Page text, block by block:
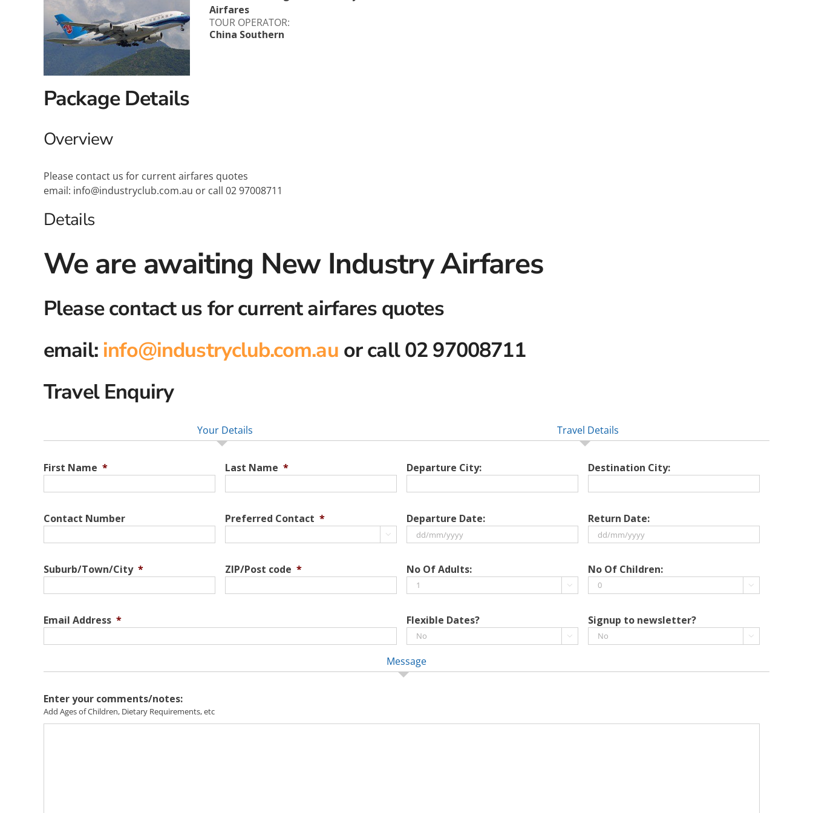
Explora Journeys
Mitsui Ocean Cruises
Norwegian Cruise Lines
Oceania
Scenic
Silversea
Airfares
TOUR OPERATOR:
China Southern
Package Details
Overview
Please contact us for current airfares quotes
email: info@industryclub.com.au or call 02 97008711
Details
We are awaiting New Industry Airfares
Please contact us for current airfares quotes
email: info@industryclub.com.au or call 02 97008711
Travel Enquiry
Your Details
First Name * Last Name *
Contact Number Preferred Contact *

Suburb/Town/City * ZIP/Post code *
Email Address *
Travel Details
Departure City: Destination City:
Departure Date:
slash
MM
slash
Return Date:
slash
MM
slash
No Of Adults:

No Of Children:

Flexible Dates?

Signup to newsletter?

Message
Enter your comments/notes:
Add Ages of Children, Dietary Requirements, etc